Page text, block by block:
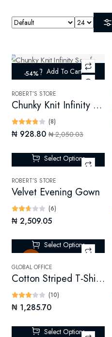
-54% Add To Cart
ROBERT’S STORE
Chunky Knit Infinity Scarf (Digital)
(8)
₦ 928.80 ₦ 2,050.03
Select Options
ROBERT’S STORE
Velvet Evening Gown
(6)
₦ 2,509.05
Select Options
GLOBAL OFFICE
Cotton Striped T-Shirt Dress
(10)
₦ 1,285.70
Select Options